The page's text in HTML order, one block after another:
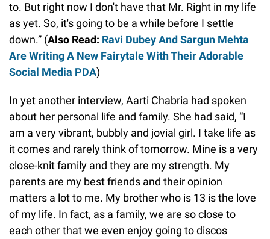
to. But right now I don't have that Mr. Right in my life
as yet. So, it's going to be a while before I settle
down.” (Also Read: Ravi Dubey And Sargun Mehta
Are Writing A New Fairytale With Their Adorable
Social Media PDA)
In yet another interview, Aarti Chabria had spoken
about her personal life and family. She had said, “I
am a very vibrant, bubbly and jovial girl. I take life as
it comes and rarely think of tomorrow. Mine is a very
close-knit family and they are my strength. My
parents are my best friends and their opinion
matters a lot to me. My brother who is 13 is the love
of my life. In fact, as a family, we are so close to
each other that we even enjoy going to discos